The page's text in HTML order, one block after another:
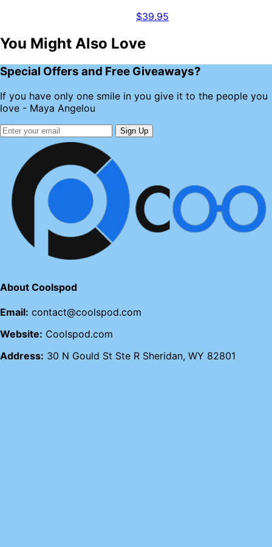
$39.95
You Might Also Love
Special Offers and Free Giveaways?
If you have only one smile in you give it to the people you
love - Maya Angelou
Sign Up
About Coolspod
Email: contact@coolspod.com
Website: Coolspod.com
Address: 30 N Gould St Ste R Sheridan, WY 82801